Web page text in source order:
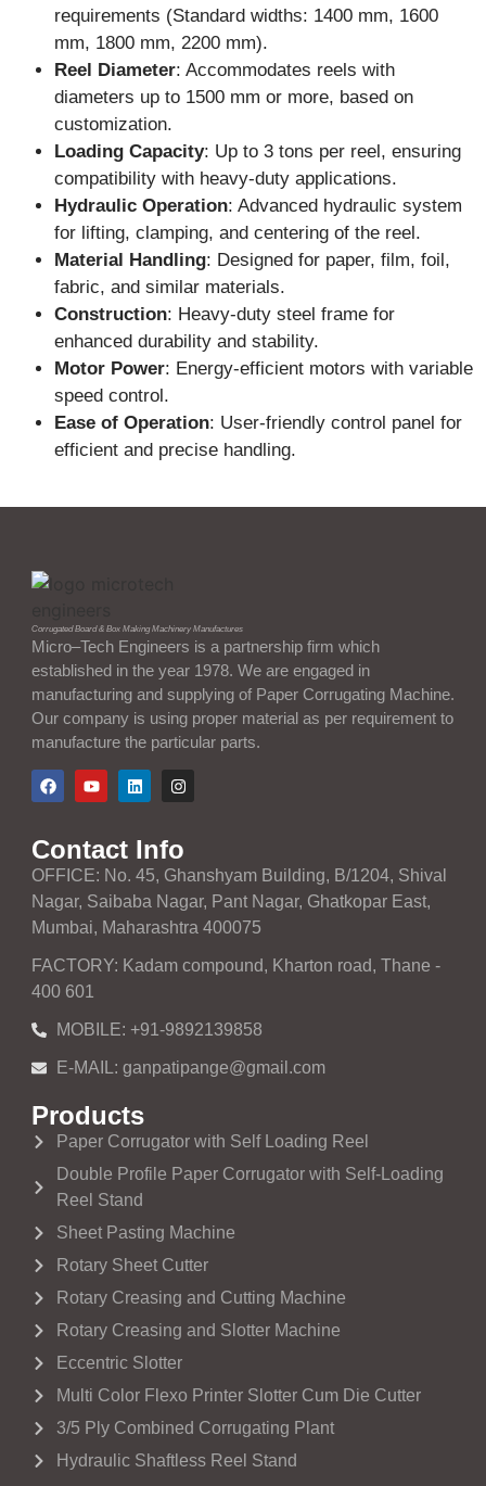
requirements (Standard widths: 1400 mm, 1600
mm, 1800 mm, 2200 mm).
Reel Diameter: Accommodates reels with
diameters up to 1500 mm or more, based on
customization.
Loading Capacity: Up to 3 tons per reel, ensuring
compatibility with heavy-duty applications.
Hydraulic Operation: Advanced hydraulic system
for lifting, clamping, and centering of the reel.
Material Handling: Designed for paper, film, foil,
fabric, and similar materials.
Construction: Heavy-duty steel frame for
enhanced durability and stability.
Motor Power: Energy-efficient motors with variable
speed control.
Ease of Operation: User-friendly control panel for
efficient and precise handling.
Corrugated Board & Box Making Machinery Manufactures
Micro–Tech Engineers is a partnership firm which
established in the year 1978. We are engaged in
manufacturing and supplying of Paper Corrugating Machine.
Our company is using proper material as per requirement to
manufacture the particular parts.
Contact Info
OFFICE: No. 45, Ghanshyam Building, B/1204, Shival
Nagar, Saibaba Nagar, Pant Nagar, Ghatkopar East,
Mumbai, Maharashtra 400075
FACTORY: Kadam compound, Kharton road, Thane -
400 601
MOBILE: +91-9892139858
E-MAIL: ganpatipange@gmail.com
Products
Paper Corrugator with Self Loading Reel
Double Profile Paper Corrugator with Self-Loading
Reel Stand
Sheet Pasting Machine
Rotary Sheet Cutter
Rotary Creasing and Cutting Machine
Rotary Creasing and Slotter Machine
Eccentric Slotter
Multi Color Flexo Printer Slotter Cum Die Cutter
3/5 Ply Combined Corrugating Plant
Hydraulic Shaftless Reel Stand